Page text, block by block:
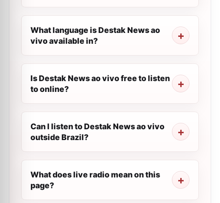
What language is Destak News ao
vivo available in?
Is Destak News ao vivo free to listen
to online?
Can I listen to Destak News ao vivo
outside Brazil?
What does live radio mean on this
page?